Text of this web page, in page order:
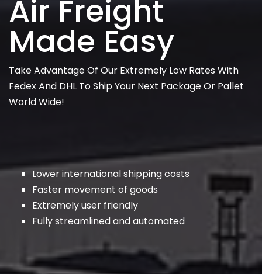
Air Freight
Made Easy
Take Advantage Of Our Extremely Low Rates With
Fedex And DHL To Ship Your Next Package Or Pallet
World Wide!
Lower international shipping costs
Faster movement of goods
Extremely user friendly
Fully streamlined and automated